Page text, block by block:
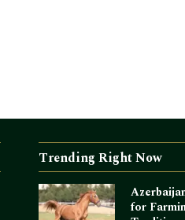
Trending Right Now
for